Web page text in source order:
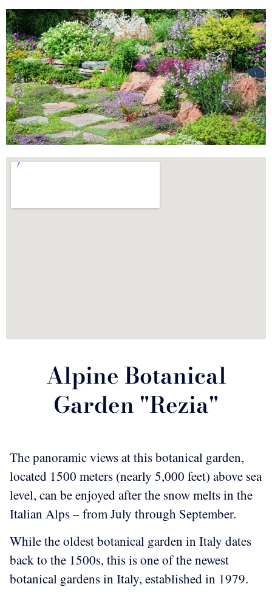
Alpine Botanical
Garden "Rezia"
The panoramic views at this botanical garden,
located 1500 meters (nearly 5,000 feet) above sea
level, can be enjoyed after the snow melts in the
Italian Alps – from July through September.
While the oldest botanical garden in Italy dates
back to the 1500s, this is one of the newest
botanical gardens in Italy, established in 1979.